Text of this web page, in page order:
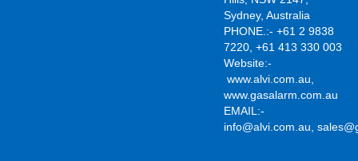
Sydney, Australia
PHONE.:- +61 2 9838
7220, +61 413 330 003
Website:-
www.alvi.com.au,
www.gasalarm.com.au
EMAIL:-
info@alvi.com.au,